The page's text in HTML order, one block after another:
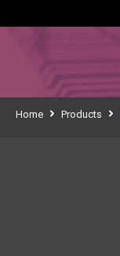
Home Products